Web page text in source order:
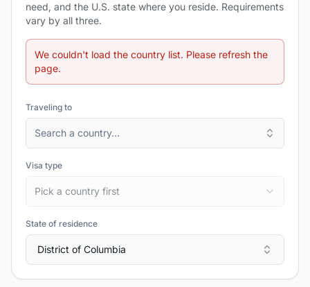
need, and the U.S. state where you reside. Requirements
vary by all three.
We couldn't load the country list. Please refresh the
page.
Traveling to
Search a country…
Visa type
Pick a country first
State of residence
District of Columbia